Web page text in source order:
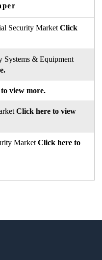
Security Market Click
Systems & Equipment
view more.
Click here to view
Market Click here to